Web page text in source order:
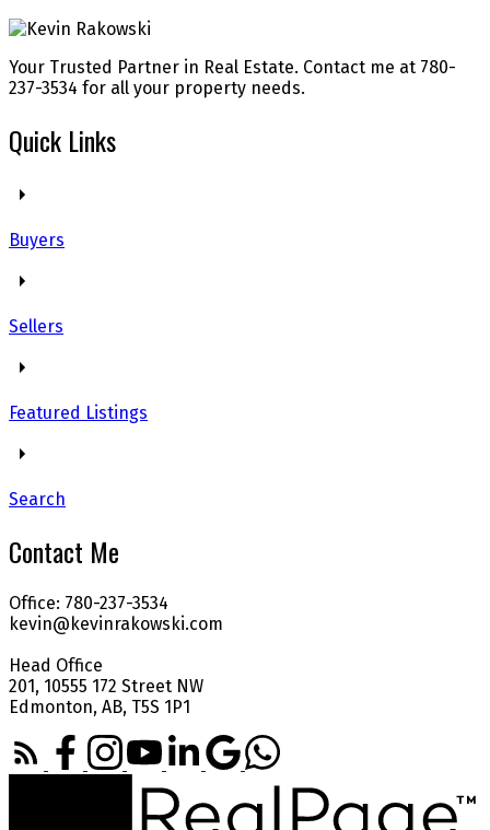
Your Trusted Partner in Real Estate. Contact me at 780-
237-3534 for all your property needs.
Quick Links
Buyers
Sellers
Featured Listings
Search
Contact Me
Office: 780-237-3534
kevin@kevinrakowski.com
Head Office
201, 10555 172 Street NW
Edmonton, AB, T5S 1P1